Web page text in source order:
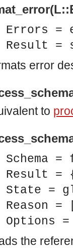
for Large Scale Testing.
that enables decoupled
consumers to be
role of a mediator
as a middleman between
a middleman between
Errors =
Result
error
to
Schema
Result =
State =
Reason
Options
the